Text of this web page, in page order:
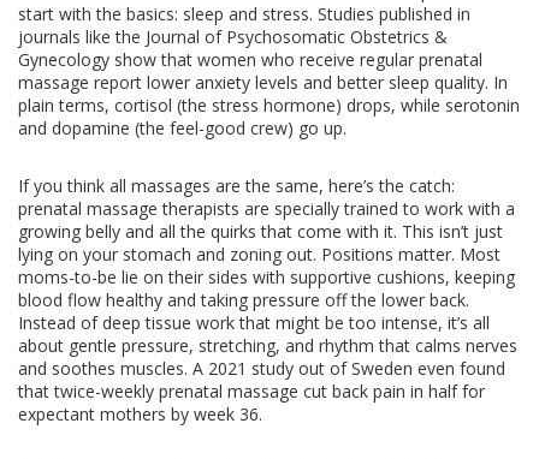
start with the basics: sleep and stress. Studies published in
journals like the Journal of Psychosomatic Obstetrics &
Gynecology show that women who receive regular prenatal
massage report lower anxiety levels and better sleep quality. In
plain terms, cortisol (the stress hormone) drops, while serotonin
and dopamine (the feel-good crew) go up.
If you think all massages are the same, here’s the catch:
prenatal massage therapists are specially trained to work with a
growing belly and all the quirks that come with it. This isn’t just
lying on your stomach and zoning out. Positions matter. Most
moms-to-be lie on their sides with supportive cushions, keeping
blood flow healthy and taking pressure off the lower back.
Instead of deep tissue work that might be too intense, it’s all
about gentle pressure, stretching, and rhythm that calms nerves
and soothes muscles. A 2021 study out of Sweden even found
that twice-weekly prenatal massage cut back pain in half for
expectant mothers by week 36.